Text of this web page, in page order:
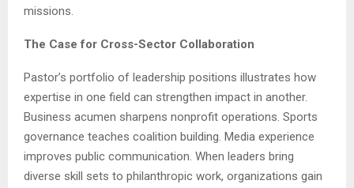
missions.
The Case for Cross-Sector Collaboration
Pastor’s portfolio of leadership positions illustrates how
expertise in one field can strengthen impact in another.
Business acumen sharpens nonprofit operations. Sports
governance teaches coalition building. Media experience
improves public communication. When leaders bring
diverse skill sets to philanthropic work, organizations gain